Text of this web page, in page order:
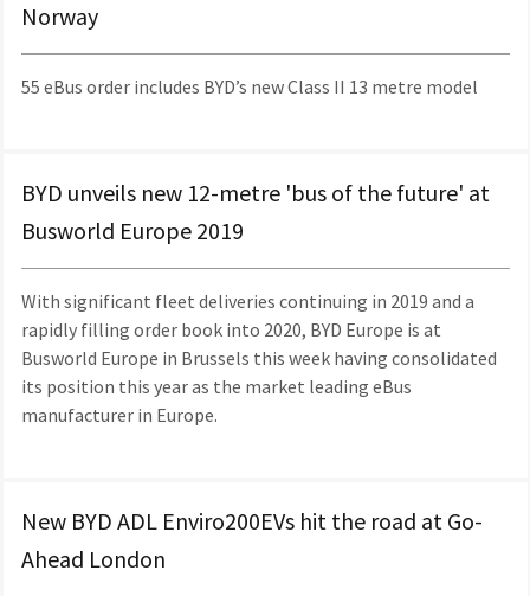
Norway
55 eBus order includes BYD’s new Class II 13 metre model
BYD unveils new 12-metre 'bus of the future' at
Busworld Europe 2019
With significant fleet deliveries continuing in 2019 and a
rapidly filling order book into 2020, BYD Europe is at
Busworld Europe in Brussels this week having consolidated
its position this year as the market leading eBus
manufacturer in Europe.
New BYD ADL Enviro200EVs hit the road at Go-
Ahead London